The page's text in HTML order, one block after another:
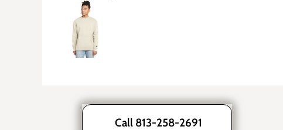
Call 813-258-2691